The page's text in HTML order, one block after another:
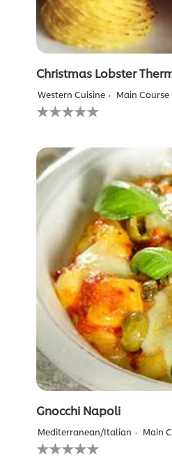
Christmas Lobster
Western Cuisine Main Course
No
ratings
this
recipe
Gnocchi Napoli
Mediterranean/Italian Main
No
ratings